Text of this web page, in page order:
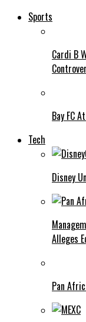
Sports
Cardi B
Bay FC
Tech
Disney
Alleges
Pan